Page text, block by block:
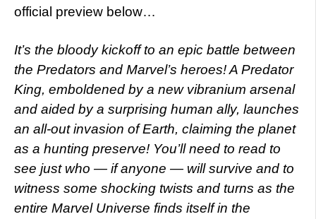
official preview below…
It’s the bloody kickoff to an epic battle between
the Predators and Marvel’s heroes! A Predator
King, emboldened by a new vibranium arsenal
and aided by a surprising human ally, launches
an all-out invasion of Earth, claiming the planet
as a hunting preserve! You’ll need to read to
see just who — if anyone — will survive and to
witness some shocking twists and turns as the
entire Marvel Universe finds itself in the